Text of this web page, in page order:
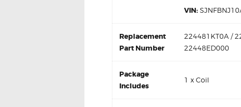
VIN:
Replacement
Part Number
224481KT0A /
22448ED000
Package
Includes
1 x Coil